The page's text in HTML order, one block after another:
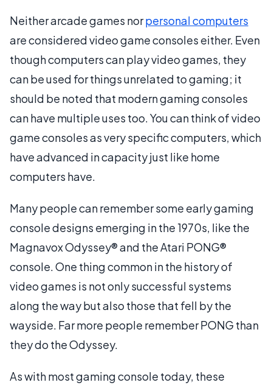
Neither arcade games norpersonal computers
are considered video game consoles either. Even
though computers can play video games, they
can be used for things unrelated to gaming; it
should be noted that modern gaming consoles
can have multiple uses too. You can think of video
game consoles as very specific computers, which
have advanced in capacity just like home
computers have.
Many people can remember some early gaming
console designs emerging in the 1970s, like the
Magnavox Odyssey® and the Atari PONG®
console. One thing common in the history of
video games is not only successful systems
along the way but also those that fell by the
wayside. Far more people remember PONG than
they do the Odyssey.
As with most gaming console today, these